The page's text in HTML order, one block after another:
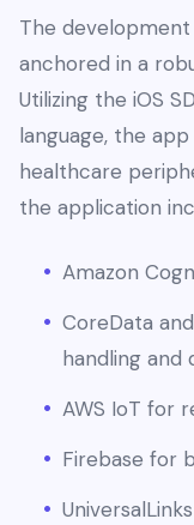
The
anchored in a
Utilizing the iOS
language, the
healthcare
the application
Amazon
CoreData
handling and
AWS IoT for
Firebase for